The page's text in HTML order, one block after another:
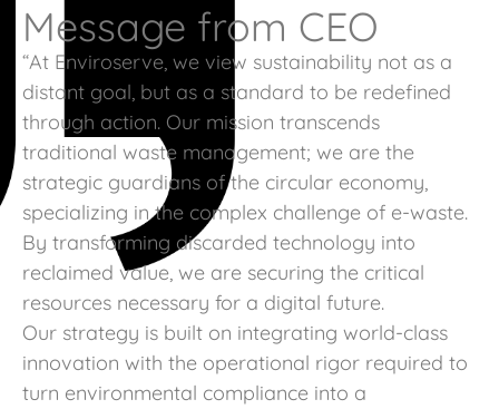
Message from CEO
“At Enviroserve, we view sustainability not as a
distant goal, but as a standard to be redefined
through action. Our mission transcends
traditional waste management; we are the
strategic guardians of the circular economy,
specializing in the complex challenge of e-waste.
By transforming discarded technology into
reclaimed value, we are securing the critical
resources necessary for a digital future.
Our strategy is built on integrating world-class
innovation with the operational rigor required to
turn environmental compliance into a